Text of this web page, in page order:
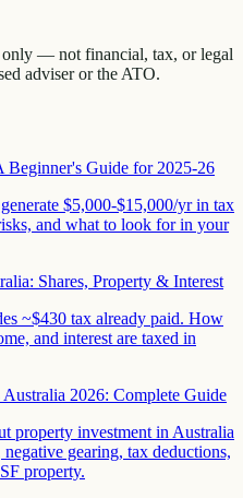
only — not financial, tax, or legal
adviser or the ATO.
Beginner's Guide for 2025-26
$5,000-$15,000/yr in tax
and what to look for in your
Shares, Property & Interest
~$430 tax already paid. How
and interest are taxed in
2026: Complete Guide
property investment in Australia
gearing, tax deductions,
property.